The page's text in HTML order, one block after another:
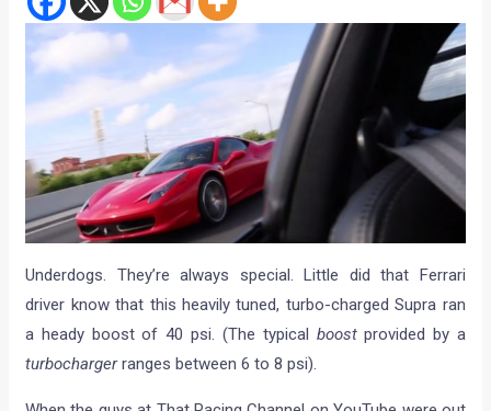
Underdogs. They’re always special. Little did that Ferrari
driver know that this heavily tuned, turbo-charged Supra ran
a heady boost of 40 psi. (The typical boostprovided by a
turbochargerranges between 6 to 8 psi).